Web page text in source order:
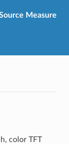
Measure
color TFT